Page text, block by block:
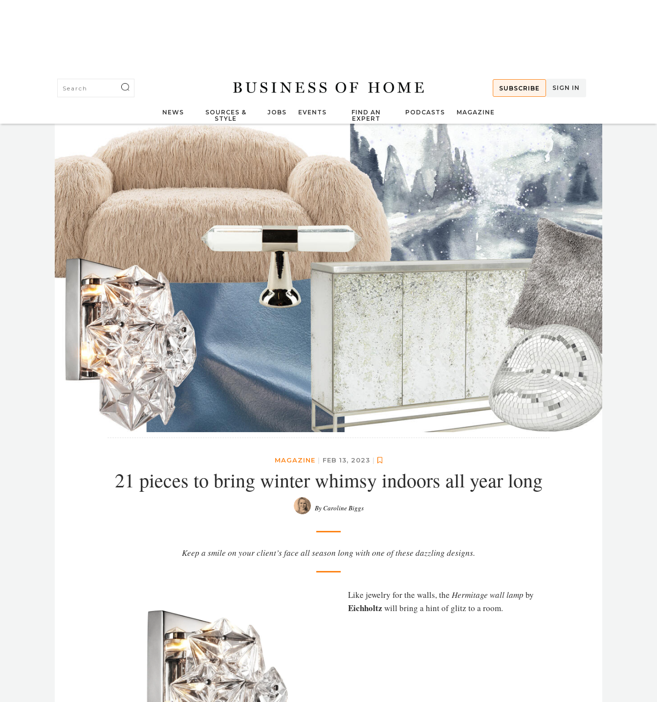
SUBSCRIBE SIGN IN
NEWS
SOURCES &
STYLE
JOBS EVENTS
FIND AN
EXPERT
PODCASTS MAGAZINE
MAGAZINE | FEB 13, 2023 |
21 pieces to bring winter whimsy indoors all year long
By Caroline Biggs
Keep a smile on your client’s face all season long with one of these dazzling designs.
Like jewelry for the walls, the Hermitage wall lamp by
Eichholtz will bring a hint of glitz to a room.